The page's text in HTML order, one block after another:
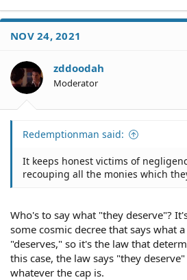
NOV 24, 2021
zddoodah
Moderator
Redemptionman said:
It keeps honest victims of
recouping all the monies which
Who's to say what "they deserve"?
some cosmic decree that says what
"deserves," so it's the law that
this case, the law says "they
whatever the cap is.